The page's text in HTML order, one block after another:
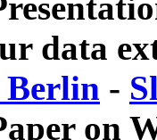
data
Berlin -
on